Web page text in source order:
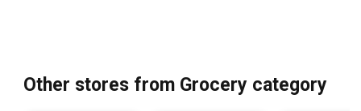
Other stores from Grocery category